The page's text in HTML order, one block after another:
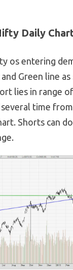
Daily
os entering
Green line
lies in range
time
Shorts can